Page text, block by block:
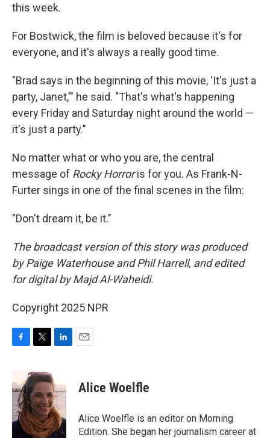
this week.
For Bostwick, the film is beloved because it's for
everyone, and it's always a really good time.
"Brad says in the beginning of this movie, 'It's just a
party, Janet,'" he said. "That's what's happening
every Friday and Saturday night around the world —
it's just a party."
No matter what or who you are, the central
message of Rocky Horroris for you. As Frank-N-
Furter sings in one of the final scenes in the film:
"Don't dream it, be it."
The broadcast version of this story was produced
by Paige Waterhouse and Phil Harrell, and edited
for digital by Majd Al-Waheidi.
Copyright 2025 NPR
e
b
o
o
k
i
t
t
e
r
k
e
d
I
n
Alice Woelfle
Alice Woelfle is an editor on Morning
Edition. She began her journalism career at